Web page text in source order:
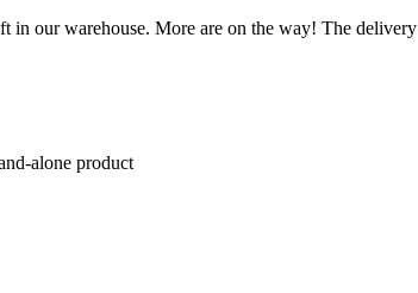
in our warehouse. More are on the way! The
alone product